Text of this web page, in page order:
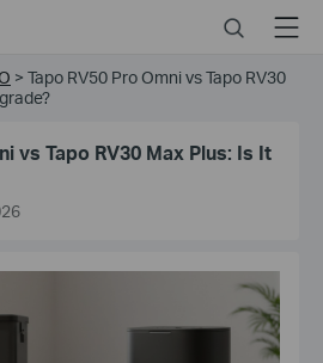
SearchMenu
> Tapo RV50 Pro Omni vs Tapo RV30
vs Tapo RV30 Max Plus: Is It